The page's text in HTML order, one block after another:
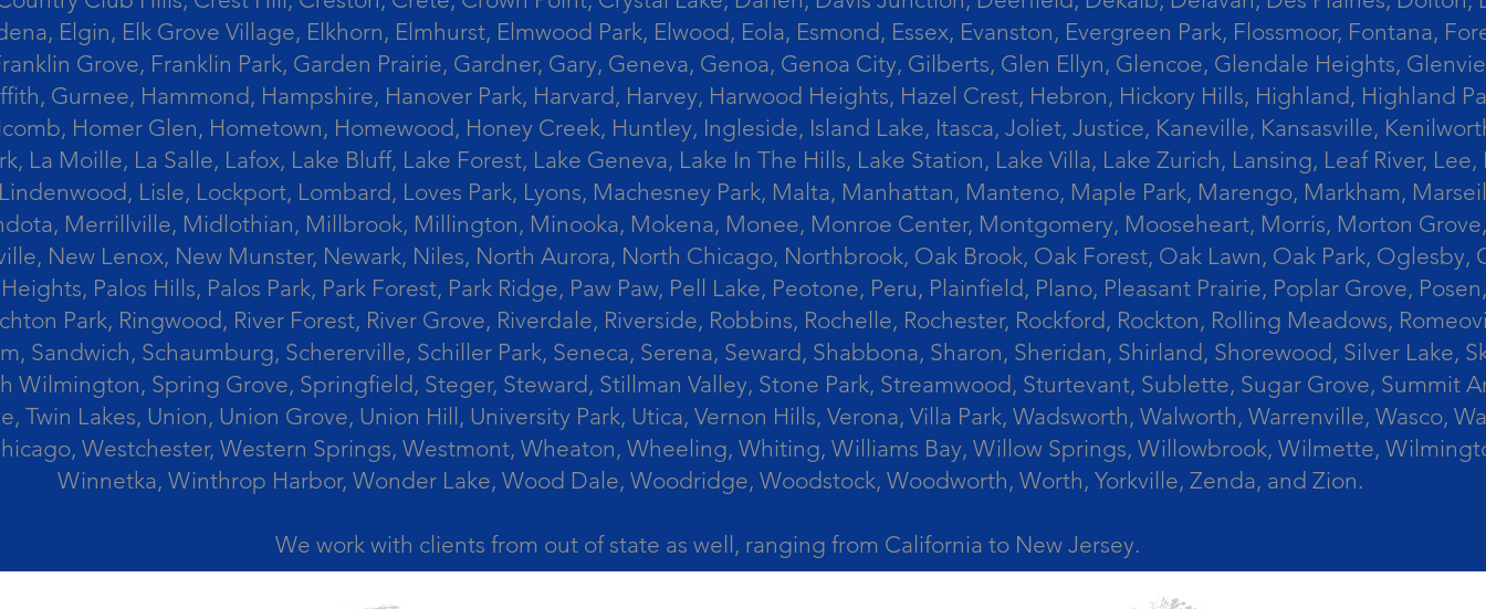
Elgin, Elk Grove Village, Elkhorn, Elmhurst, Elmwood Park, Elwood, Eola, Esmond, Essex, Evanston, Evergreen Park, Flossmoor, Fontana,
Grove, Franklin Park, Garden Prairie, Gardner, Gary, Geneva, Genoa, Genoa City, Gilberts, Glen Ellyn, Glencoe, Glendale Heights,
Gurnee, Hammond, Hampshire, Hanover Park, Harvard, Harvey, Harwood Heights, Hazel Crest, Hebron, Hickory Hills, Highland, Highland
Homer Glen, Hometown, Homewood, Honey Creek, Huntley, Ingleside, Island Lake, Itasca, Joliet, Justice, Kaneville, Kansasville,
La Moille, La Salle, Lafox, Lake Bluff, Lake Forest, Lake Geneva, Lake In The Hills, Lake Station, Lake Villa, Lake Zurich, Lansing, Leaf River,
Lisle, Lockport, Lombard, Loves Park, Lyons, Machesney Park, Malta, Manhattan, Manteno, Maple Park, Marengo, Markham,
Merrillville, Midlothian, Millbrook, Millington, Minooka, Mokena, Monee, Monroe Center, Montgomery, Mooseheart, Morris, Morton
New Lenox, New Munster, Newark, Niles, North Aurora, North Chicago, Northbrook, Oak Brook, Oak Forest, Oak Lawn, Oak Park,
Palos Hills, Palos Park, Park Forest, Park Ridge, Paw Paw, Pell Lake, Peotone, Peru, Plainfield, Plano, Pleasant Prairie, Poplar Grove,
Park, Ringwood, River Forest, River Grove, Riverdale, Riverside, Robbins, Rochelle, Rochester, Rockford, Rockton, Rolling Meadows,
Sandwich, Schaumburg, Schererville, Schiller Park, Seneca, Serena, Seward, Shabbona, Sharon, Sheridan, Shirland, Shorewood, Silver Lake,
Wilmington, Spring Grove, Springfield, Steger, Steward, Stillman Valley, Stone Park, Streamwood, Sturtevant, Sublette, Sugar Grove, Summit
Twin Lakes, Union, Union Grove, Union Hill, University Park, Utica, Vernon Hills, Verona, Villa Park, Wadsworth, Walworth, Warrenville, Wasco,
Westchester, Western Springs, Westmont, Wheaton, Wheeling, Whiting, Williams Bay, Willow Springs, Willowbrook, Wilmette,
Winnetka, Winthrop Harbor, Wonder Lake, Wood Dale, Woodridge, Woodstock, Woodworth, Worth, Yorkville, Zenda, and Zion.
We work with clients from out of state as well, ranging from California to New Jersey.